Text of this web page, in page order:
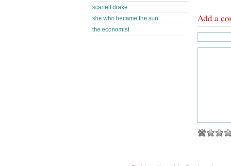
Add a
scarlett drake
she who became the sun
the economist